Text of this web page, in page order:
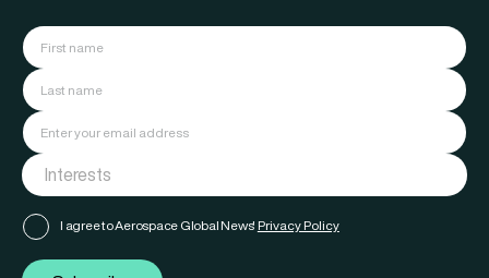
I agree to Aerospace Global News' Privacy Policy